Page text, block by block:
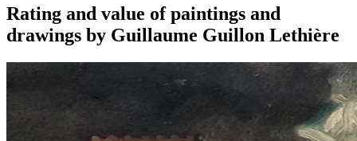
Rating and value of paintings and
drawings by Guillaume Guillon Lethière